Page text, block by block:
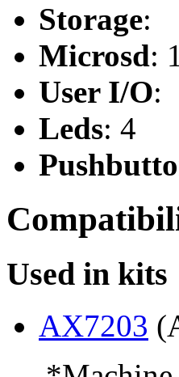
Storage:
Microsd: 1
User I/O:
Leds: 4
Used in kits
AX7203